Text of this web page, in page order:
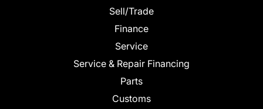
Sell/Trade
Finance
Service
Service & Repair Financing
Parts
Customs